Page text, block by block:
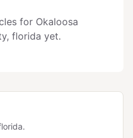
for Okaloosa
florida yet.